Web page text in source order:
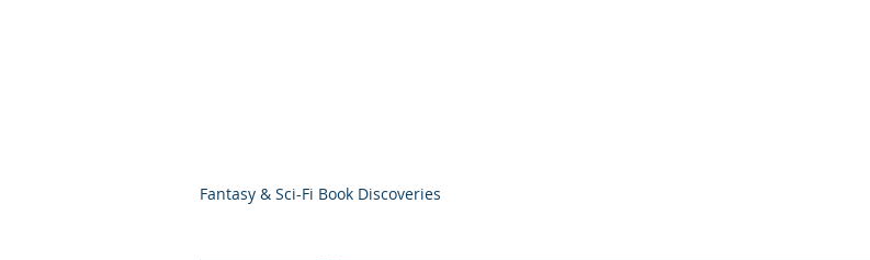
Fantasy & Sci-Fi Book Discoveries